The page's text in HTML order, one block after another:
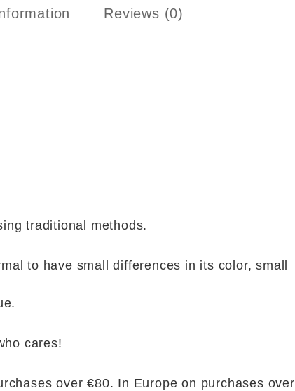
Reviews (0)
traditional methods.
to have small differences in its color, small
cares!
over €80. In Europe on purchases over